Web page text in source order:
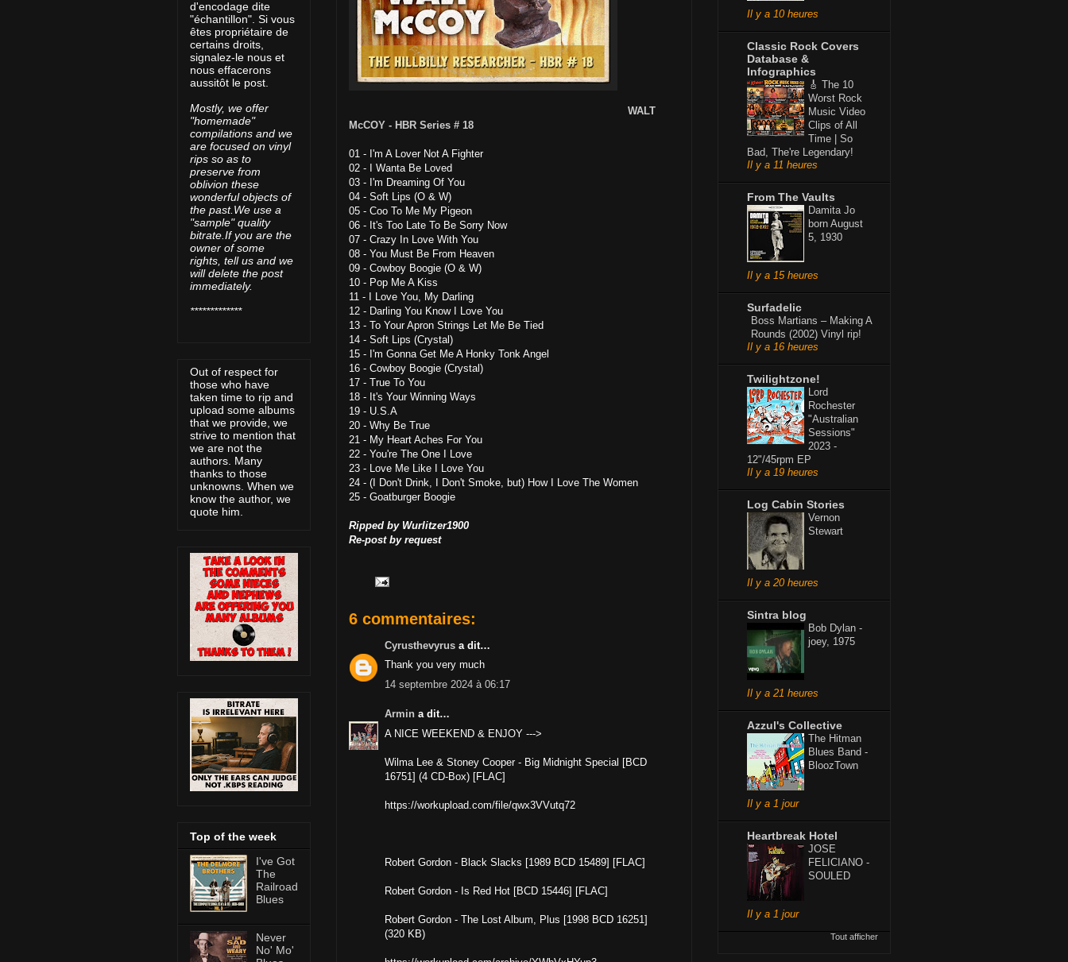
WALT
McCOY - HBR Series # 18
01 - I'm A Lover Not A Fighter
02 - I Wanta Be Loved
03 - I'm Dreaming Of You
04 - Soft Lips (O & W)
05 - Coo To Me My Pigeon
06 - It's Too Late To Be Sorry Now
07 - Crazy In Love With You
08 - You Must Be From Heaven
09 - Cowboy Boogie (O & W)
10 - Pop Me A Kiss
11 - I Love You, My Darling
12 - Darling You Know I Love You
13 - To Your Apron Strings Let Me Be Tied
14 - Soft Lips (Crystal)
15 - I'm Gonna Get Me A Honky Tonk Angel
16 - Cowboy Boogie (Crystal)
17 - True To You
18 - It's Your Winning Ways
19 - U.S.A
20 - Why Be True
21 - My Heart Aches For You
22 - You're The One I Love
23 - Love Me Like I Love You
24 - (I Don't Drink, I Don't Smoke, but) How I Love The Women
25 - Goatburger Boogie
Ripped by Wurlitzer1900
Re-post by request
6 commentaires:
Cyrusthevyrus a dit…
Thank you very much
14 septembre 2024 à 06:17
Armin a dit…
A NICE WEEKEND & ENJOY --->
Wilma Lee & Stoney Cooper - Big Midnight Special [BCD
16751] (4 CD-Box) [FLAC]
https://workupload.com/file/qwx3VVutq72
Robert Gordon - Black Slacks [1989 BCD 15489] [FLAC]
Robert Gordon - Is Red Hot [BCD 15446] [FLAC]
Robert Gordon - The Lost Album, Plus [1998 BCD 16251]
(320 KB)
d'encodage dite
"échantillon". Si vous
êtes propriétaire de
certains droits,
signalez-le nous et
nous effacerons
aussitôt le post.
Mostly, we offer
"homemade"
compilations and we
are focused on vinyl
rips so as to
preserve from
oblivion these
wonderful objects of
the past.We use a
"sample" quality
bitrate.If you are the
owner of some
rights, tell us and we
will delete the post
immediately.
*************
Out of respect for
those who have
taken time to rip and
upload some albums
that we provide, we
strive to mention that
we are not the
authors. Many
thanks to those
unknowns. When we
know the author, we
quote him.
Top of the week
I've Got
The
Railroad
Blues
Never
No' Mo'
Il y a 10 heures
Classic Rock Covers
Database &
Infographics
🎸 The 10
Worst Rock
Music Video
Clips of All
Time | So
Bad, The're Legendary!
Il y a 11 heures
From The Vaults
Damita Jo
born August
5, 1930
Il y a 15 heures
Surfadelic
Boss Martians – Making A
Rounds (2002) Vinyl rip!
Il y a 16 heures
Twilightzone!
Lord
Rochester
"Australian
Sessions"
2023 -
12"/45rpm EP
Il y a 19 heures
Log Cabin Stories
Vernon
Stewart
Il y a 20 heures
Sintra blog
Bob Dylan -
joey, 1975
Il y a 21 heures
Azzul's Collective
The Hitman
Blues Band -
BloozTown
Il y a 1 jour
Heartbreak Hotel
JOSE
FELICIANO -
SOULED
Il y a 1 jour
Tout afficher